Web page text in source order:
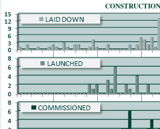
CONSTRUCTION